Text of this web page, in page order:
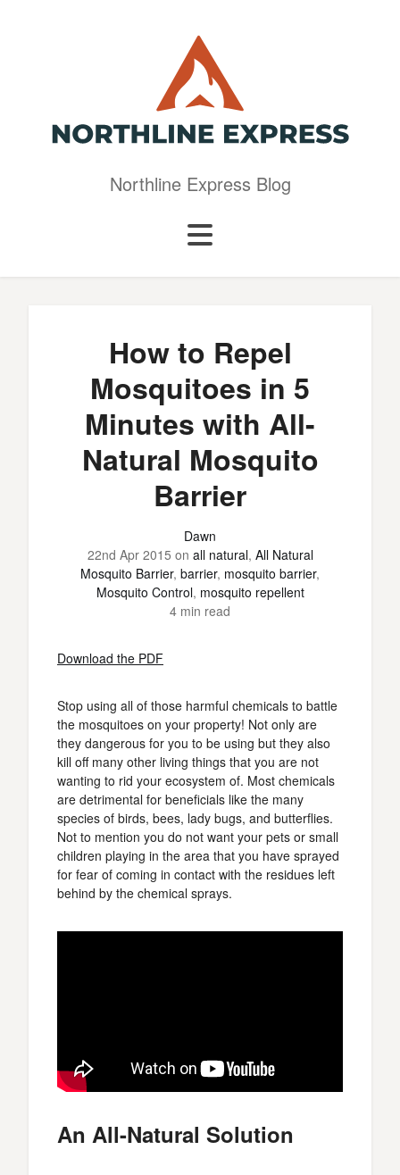
Northline Express Blog
How to Repel
Mosquitoes in 5
Minutes with All-
Natural Mosquito
Barrier
Dawn
22nd Apr 2015 on all natural, All Natural
Mosquito Barrier, barrier, mosquito barrier,
Mosquito Control, mosquito repellent
4 min read
Download the PDF
Stop using all of those harmful chemicals to battle
the mosquitoes on your property! Not only are
they dangerous for you to be using but they also
kill off many other living things that you are not
wanting to rid your ecosystem of. Most chemicals
are detrimental for beneficials like the many
species of birds, bees, lady bugs, and butterflies.
Not to mention you do not want your pets or small
children playing in the area that you have sprayed
for fear of coming in contact with the residues left
behind by the chemical sprays.
An All-Natural Solution